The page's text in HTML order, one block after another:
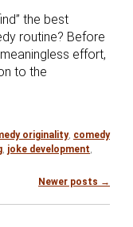
the best
routine? Before
effort,
to the
Thing As The Best
originality, comedy
, joke development,
Newer posts →